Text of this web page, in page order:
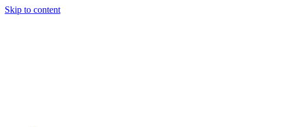
Skip to content